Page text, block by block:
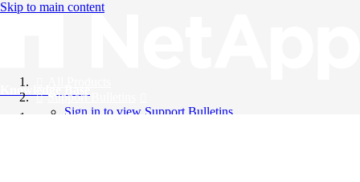
Skip to main content
Knowledge Base
Support Bulletins
Sign in to view Support Bulletins